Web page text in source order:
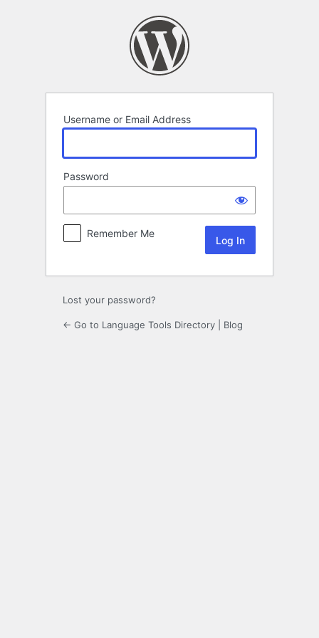
Username or Email Address
Password
Remember Me
Lost your password?
← Go to Language Tools Directory | Blog